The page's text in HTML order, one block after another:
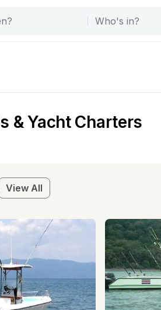
& Yacht Charters
View All